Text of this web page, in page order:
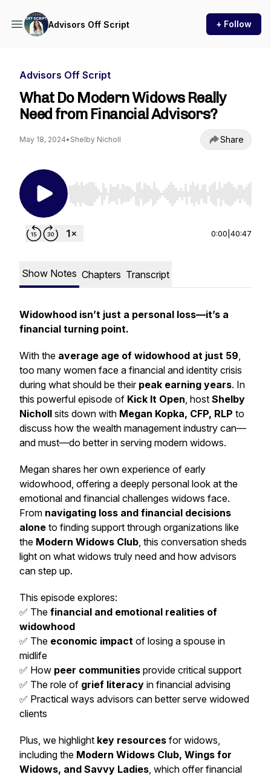
Advisors Off Script + Follow
Advisors Off Script
What Do Modern Widows Really
Need from Financial Advisors?
May 18, 2024• Shelby Nicholl Share
Use Left/Right to seek, Home/End to jump to
0:00 40:47
Show Notes Chapters Transcript
Widowhood isn’t just a personal loss—it’s a
financial turning point.
With the average age of widowhood at just 59,
too many women face a financial and identity crisis
during what should be their peak earning years. In
this powerful episode of Kick It Open, host Shelby
Nicholl sits down with Megan Kopka, CFP, RLP to
discuss how the wealth management industry can—
and must—do better in serving modern widows.
Megan shares her own experience of early
widowhood, offering a deeply personal look at the
emotional and financial challenges widows face.
From navigating loss and financial decisions
alone to finding support through organizations like
the Modern Widows Club, this conversation sheds
light on what widows truly need and how advisors
can step up.
This episode explores:
✅ The financial and emotional realities of
widowhood
✅ The economic impact of losing a spouse in
midlife
✅ How peer communities provide critical support
✅ The role of grief literacy in financial advising
✅ Practical ways advisors can better serve widowed
clients
Plus, we highlight key resources for widows,
including the Modern Widows Club, Wings for
Widows, and Savvy Ladies, which offer financial